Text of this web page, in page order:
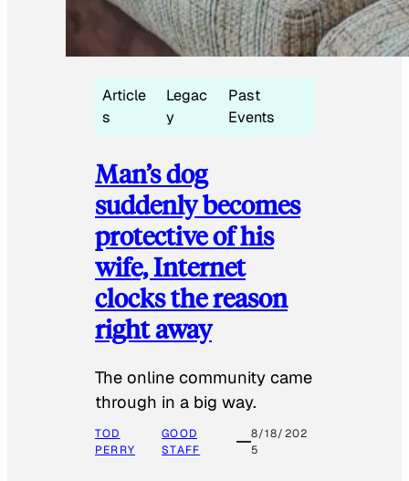
Article
s
Legac
y
Past
Events
Man’s dog
suddenly becomes
protective of his
wife, Internet
clocks the reason
right away
The online community came
through in a big way.
TOD
PERRY
GOOD
STAFF
8/18/202
5